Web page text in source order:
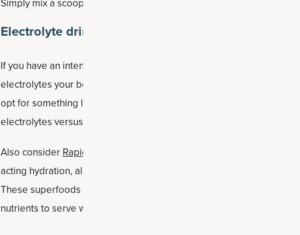
Simply mix a scoop with 8 ounces of cold water for a refreshing boost.
Electrolyte drink
If you have an intense workout, you might want to supplement
electrolytes your body sweats out. Forget sports drinks loaded with
opt for something like
Multi Collagen Advanced
electrolytes versus leading sports drinks, plus it improves exercise
Also consider Rapid Hydration powder
— available in stick packs —
acting hydration, all powered by real food ingredients: coconut
These superfoods are less-processed, naturally occurring
nutrients to serve whole body health. (Some competitors use